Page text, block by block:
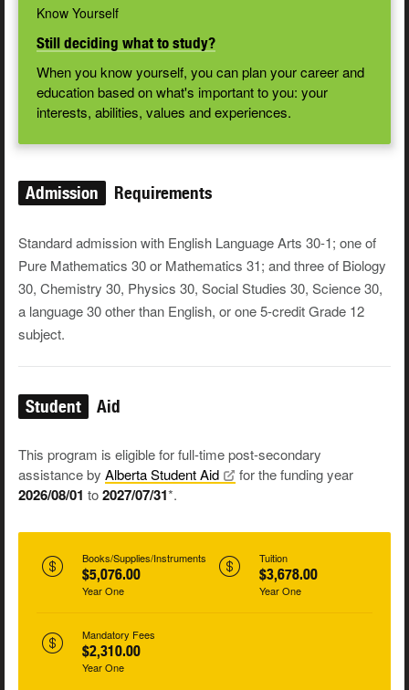
Know Yourself
Still deciding what to study?
When you know yourself, you can plan your career and
education based on what's important to you: your
interests, abilities, values and experiences.
Admission Requirements
Standard admission with English Language Arts 30-1; one of
Pure Mathematics 30 or Mathematics 31; and three of Biology
30, Chemistry 30, Physics 30, Social Studies 30, Science 30,
a language 30 other than English, or one 5-credit Grade 12
subject.
Student Aid
This program is eligible for full-time post-secondary
assistance by Alberta StudentAid for the funding year
2026/08/01 to2027/07/31*.
Books/Supplies/Instruments
$5,076.00
Year One
Tuition
$3,678.00
Year One
Mandatory Fees
$2,310.00
Year One